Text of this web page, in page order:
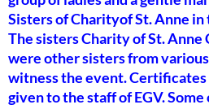
Sisters of Charityof St. Anne
The sisters Charity of St.
were other sisters from
witness the event.
given to the staff of EGV.